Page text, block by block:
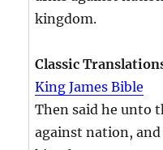
kingdom.
Classic
King James Bible
Then said he unto
against nation,